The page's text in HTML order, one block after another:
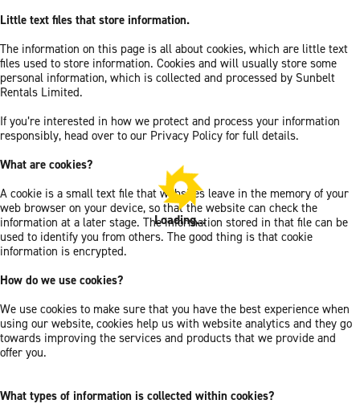
Little text files that store information.
The information on this page is all about cookies, which are little text
files used to store information. Cookies and will usually store some
personal information, which is collected and processed by Sunbelt
Rentals Limited.
If you’re interested in how we protect and process your information
responsibly, head over to our Privacy Policy for full details.
What are cookies?
A cookie is a small text file that websites leave in the memory of your
web browser on your device, so that the website can check the
information at a later stage. The information stored in that file can be
used to identify you from others. The good thing is that cookie
information is encrypted.
How do we use cookies?
We use cookies to make sure that you have the best experience when
using our website, cookies help us with website analytics and they go
towards improving the services and products that we provide and
offer you.
What types of information is collected within cookies?
Loading...